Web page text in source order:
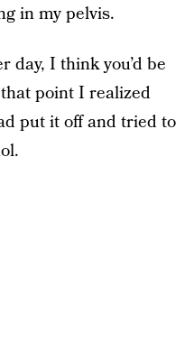
in my pelvis.
day, I think you’d be
point I realized
put it off and tried to